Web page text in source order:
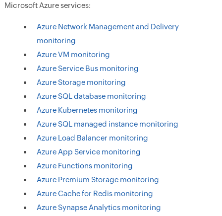
Microsoft Azure services:
Azure Network Management and Delivery
monitoring
Azure VM monitoring
Azure Service Bus monitoring
Azure Storage monitoring
Azure SQL database monitoring
Azure Kubernetes monitoring
Azure SQL managed instance monitoring
Azure Load Balancer monitoring
Azure App Service monitoring
Azure Functions monitoring
Azure Premium Storage monitoring
Azure Cache for Redis monitoring
Azure Synapse Analytics monitoring